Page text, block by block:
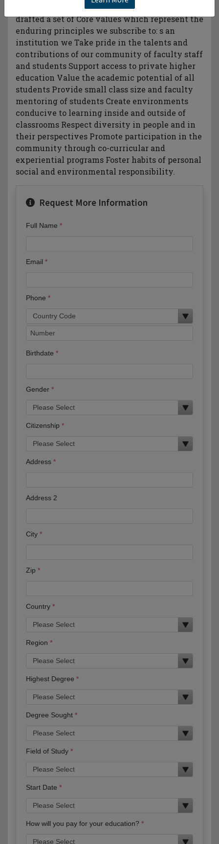
individuals and leaders of conscience. e have
drafted a set of Core values which represent the
enduring principles we subscribe to: s an
institution we Take pride in the talents and
contributions of our community of faculty staff
and students Support access to private higher
education Value the academic potential of all
students Provide small class size and faculty
mentoring of students Create environments
conducive to learning inside and outside of
classrooms Respect diversity in people and in
their perspectives Promote participation in the
community through co-curricular and
experiential programs Foster habits of personal
social and environmental responsibility.
Request More Information
Full Name
Email
Phone
Birthdate
Gender
Citizenship
Address
Address 2
City
Zip
Country
Region
Highest Degree
Degree Sought
Field of Study
Start Date
How will you pay for your education?